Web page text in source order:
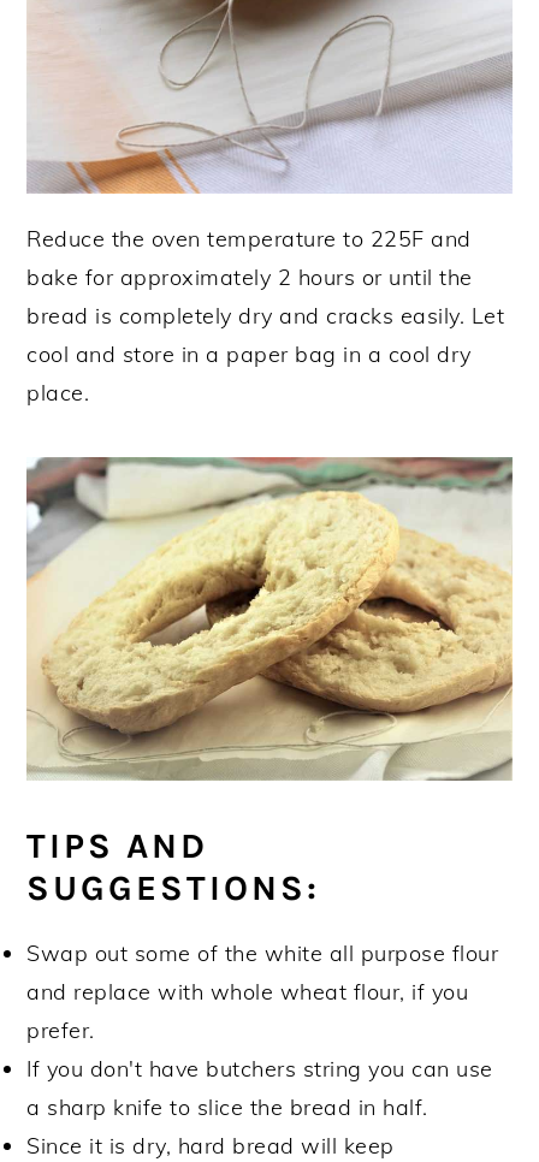
Reduce the oven temperature to 225F and
bake for approximately 2 hours or until the
bread is completely dry and cracks easily. Let
cool and store in a paper bag in a cool dry
place.
TIPS AND
SUGGESTIONS:
Swap out some of the white all purpose flour
and replace with whole wheat flour, if you
prefer.
If you don't have butchers string you can use
a sharp knife to slice the bread in half.
Since it is dry, hard bread will keep